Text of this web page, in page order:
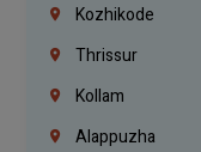
Kozhikode
Thrissur
Kollam
Alappuzha